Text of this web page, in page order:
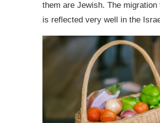
them are Jewish. The
is reflected very well in the